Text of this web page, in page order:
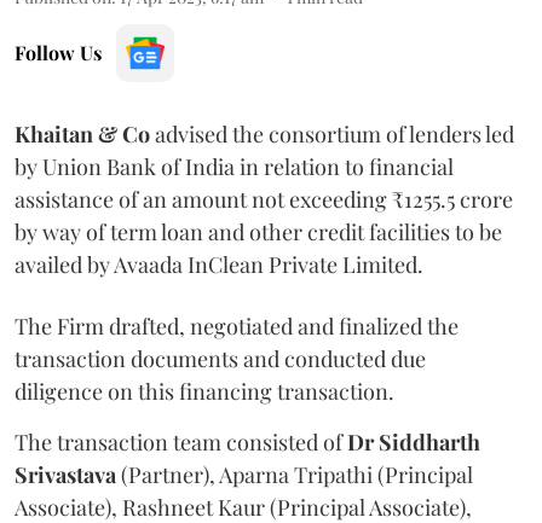
Follow Us
Khaitan & Coadvised the consortium of lenders led
by Union Bank of India in relation to financial
assistance of an amount not exceeding ₹1255.5 crore
by way of term loan and other credit facilities to be
availed by Avaada InClean Private Limited.
The Firm drafted, negotiated and finalized the
transaction documents and conducted due
diligence on this financing transaction.
The transaction team consisted ofDr Siddharth
Srivastava (Partner), Aparna Tripathi (Principal
Associate), Rashneet Kaur (Principal Associate),